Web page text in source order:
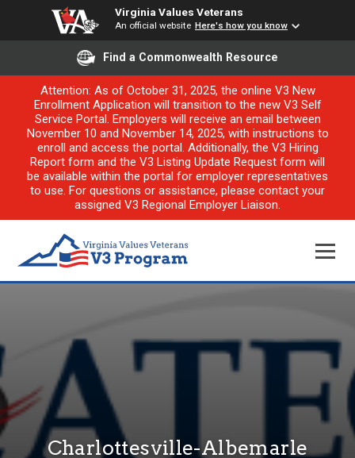
Virginia Values Veterans
An official website Here's how you know
Find a Commonwealth Resource
Attention: As of October 31, 2025, the online V3 New
Enrollment Application will transition to the new V3 Self
Service Portal. Employers will receive an email between
November 10 and November 14, 2025, with instructions to
enroll and access the portal. Additionally, the V3 Hiring
Report form and the V3 Listing Update Request form will
be available within the portal for employer representatives
to use. For questions or assistance, please contact your
assigned V3 Regional Employer Liaison.
Charlottesville-Albemarle